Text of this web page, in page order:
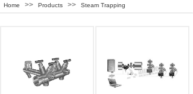
Home >> Products >> Steam Trapping